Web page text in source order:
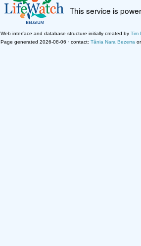
This service is
Web interface and database structure initially created by Tim
Page generated 2026-08-06 · contact: Tânia Nara Bezerra or